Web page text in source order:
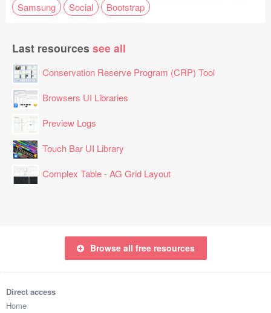
Samsung
Social Bootstrap
Last resources see all
Conservation Reserve Program (CRP) Tool
Browsers UI Libraries
Preview Logs
Touch Bar UI Library
Complex Table - AG Grid Layout
Browse all free resources
Direct access
Home